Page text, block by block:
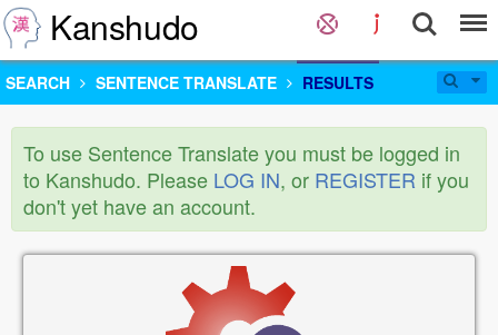
Kanshudo
SEARCH SENTENCE TRANSLATE RESULTS
To use Sentence Translate you must be logged in
to Kanshudo. Please LOG IN, or REGISTER if you
don't yet have an account.